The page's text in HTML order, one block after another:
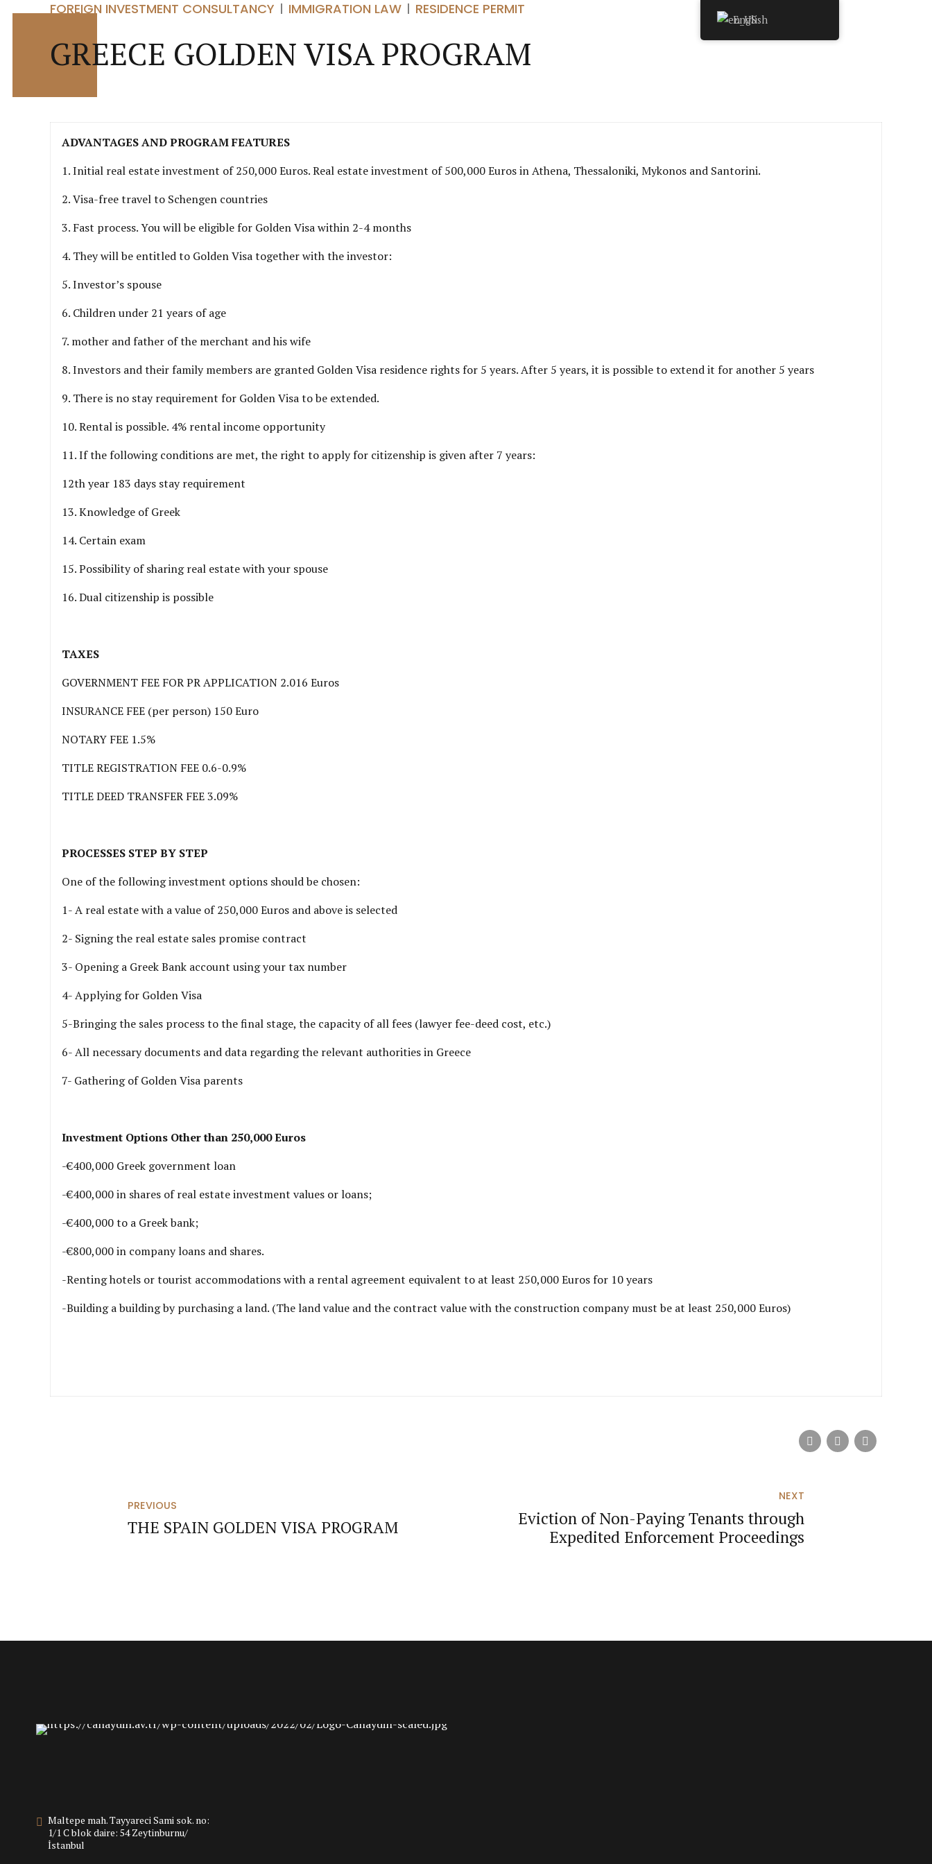
FOREIGN INVESTMENT CONSULTANCY IMMIGRATION LAW RESIDENCE PERMIT
GREECE GOLDEN VISA PROGRAM
ADVANTAGES AND PROGRAM FEATURES
1. Initial real estate investment of 250,000 Euros. Real estate investment of 500,000 Euros in Athena, Thessaloniki, Mykonos and Santorini.
2. Visa-free travel to Schengen countries
3. Fast process. You will be eligible for Golden Visa within 2-4 months
4. They will be entitled to Golden Visa together with the investor:
5. Investor’s spouse
6. Children under 21 years of age
7. mother and father of the merchant and his wife
8. Investors and their family members are granted Golden Visa residence rights for 5 years. After 5 years, it is possible to extend it for another 5 years
9. There is no stay requirement for Golden Visa to be extended.
10. Rental is possible. 4% rental income opportunity
11. If the following conditions are met, the right to apply for citizenship is given after 7 years:
12th year 183 days stay requirement
13. Knowledge of Greek
14. Certain exam
15. Possibility of sharing real estate with your spouse
16. Dual citizenship is possible
TAXES
GOVERNMENT FEE FOR PR APPLICATION 2.016 Euros
INSURANCE FEE (per person) 150 Euro
NOTARY FEE 1.5%
TITLE REGISTRATION FEE 0.6-0.9%
TITLE DEED TRANSFER FEE 3.09%
PROCESSES STEP BY STEP
One of the following investment options should be chosen:
1- A real estate with a value of 250,000 Euros and above is selected
2- Signing the real estate sales promise contract
3- Opening a Greek Bank account using your tax number
4- Applying for Golden Visa
5-Bringing the sales process to the final stage, the capacity of all fees (lawyer fee-deed cost, etc.)
6- All necessary documents and data regarding the relevant authorities in Greece
7- Gathering of Golden Visa parents
Investment Options Other than 250,000 Euros
-€400,000 Greek government loan
-€400,000 in shares of real estate investment values or loans;
-€400,000 to a Greek bank;
-€800,000 in company loans and shares.
-Renting hotels or tourist accommodations with a rental agreement equivalent to at least 250,000 Euros for 10 years
-Building a building by purchasing a land. (The land value and the contract value with the construction company must be at least 250,000 Euros)
PREVIOUS
THE SPAIN GOLDEN VISA PROGRAM
NEXT
Eviction of Non-Paying Tenants through
Expedited Enforcement Proceedings
Maltepe mah. Tayyareci Sami sok. no:
1/1 C blok daire: 54 Zeytinburnu/
İstanbul
English